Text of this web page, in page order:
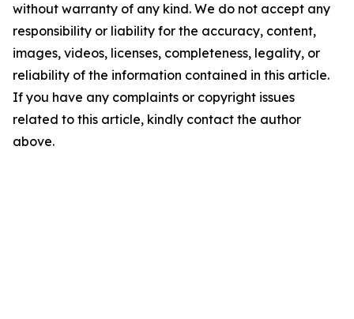
without warranty of any kind. We do not accept any
responsibility or liability for the accuracy, content,
images, videos, licenses, completeness, legality, or
reliability of the information contained in this article.
If you have any complaints or copyright issues
related to this article, kindly contact the author
above.